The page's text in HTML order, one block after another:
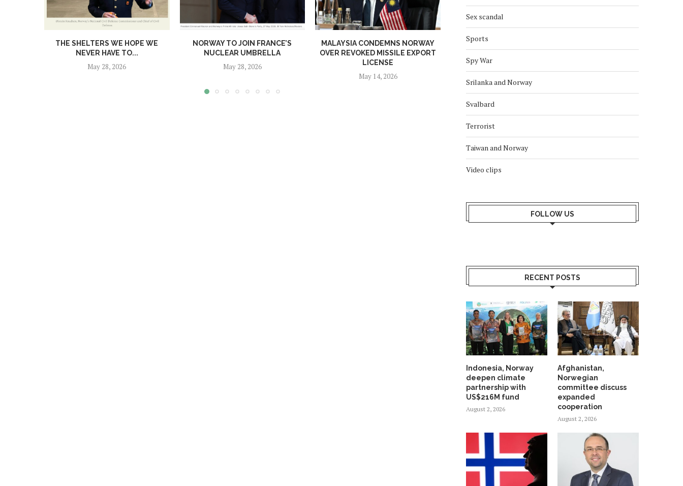
THE SHELTERS WE HOPE WE
NEVER HAVE TO...
May 28, 2026
NORWAY TO JOIN FRANCE’S
NUCLEAR UMBRELLA
May 28, 2026
MALAYSIA CONDEMNS NORWAY
OVER REVOKED MISSILE EXPORT
LICENSE
May 14, 2026
NORWAY AND CANADA AGREE ON
Sex scandal
Sports
Spy War
Srilanka and Norway
Svalbard
Terrorist
Taiwan and Norway
Video clips
FOLLOW US
RECENT POSTS
Indonesia, Norway
deepen climate
partnership with
US$216M fund
August 2, 2026
Afghanistan,
Norwegian
committee discuss
expanded
cooperation
August 2, 2026